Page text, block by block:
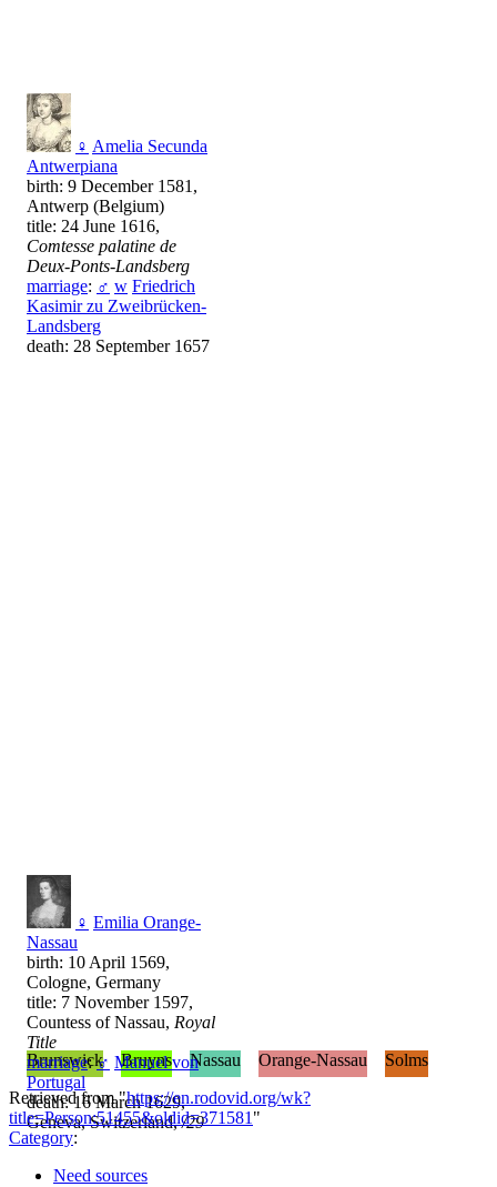
♀ Amelia Secunda
Antwerpiana
birth: 9 December 1581,
Antwerp (Belgium)
title: 24 June 1616,
Comtesse palatine de
Deux-Ponts-Landsberg
marriage: ♂ w Friedrich
Kasimir zu Zweibrücken-
Landsberg
death: 28 September 1657
♀ Emilia Orange-
Nassau
birth: 10 April 1569,
Cologne, Germany
title: 7 November 1597,
Countess of Nassau, Royal
Title
marriage:♂ Manuel von
Portugal
death: 16 March 1629,
Geneva, Switzerland,/29
Brunswick Bruyns Nassau Orange-Nassau
Solms
Retrieved from "https://en.rodovid.org/wk?
title=Person:51455&oldid=371581 "
Category:
Need sources